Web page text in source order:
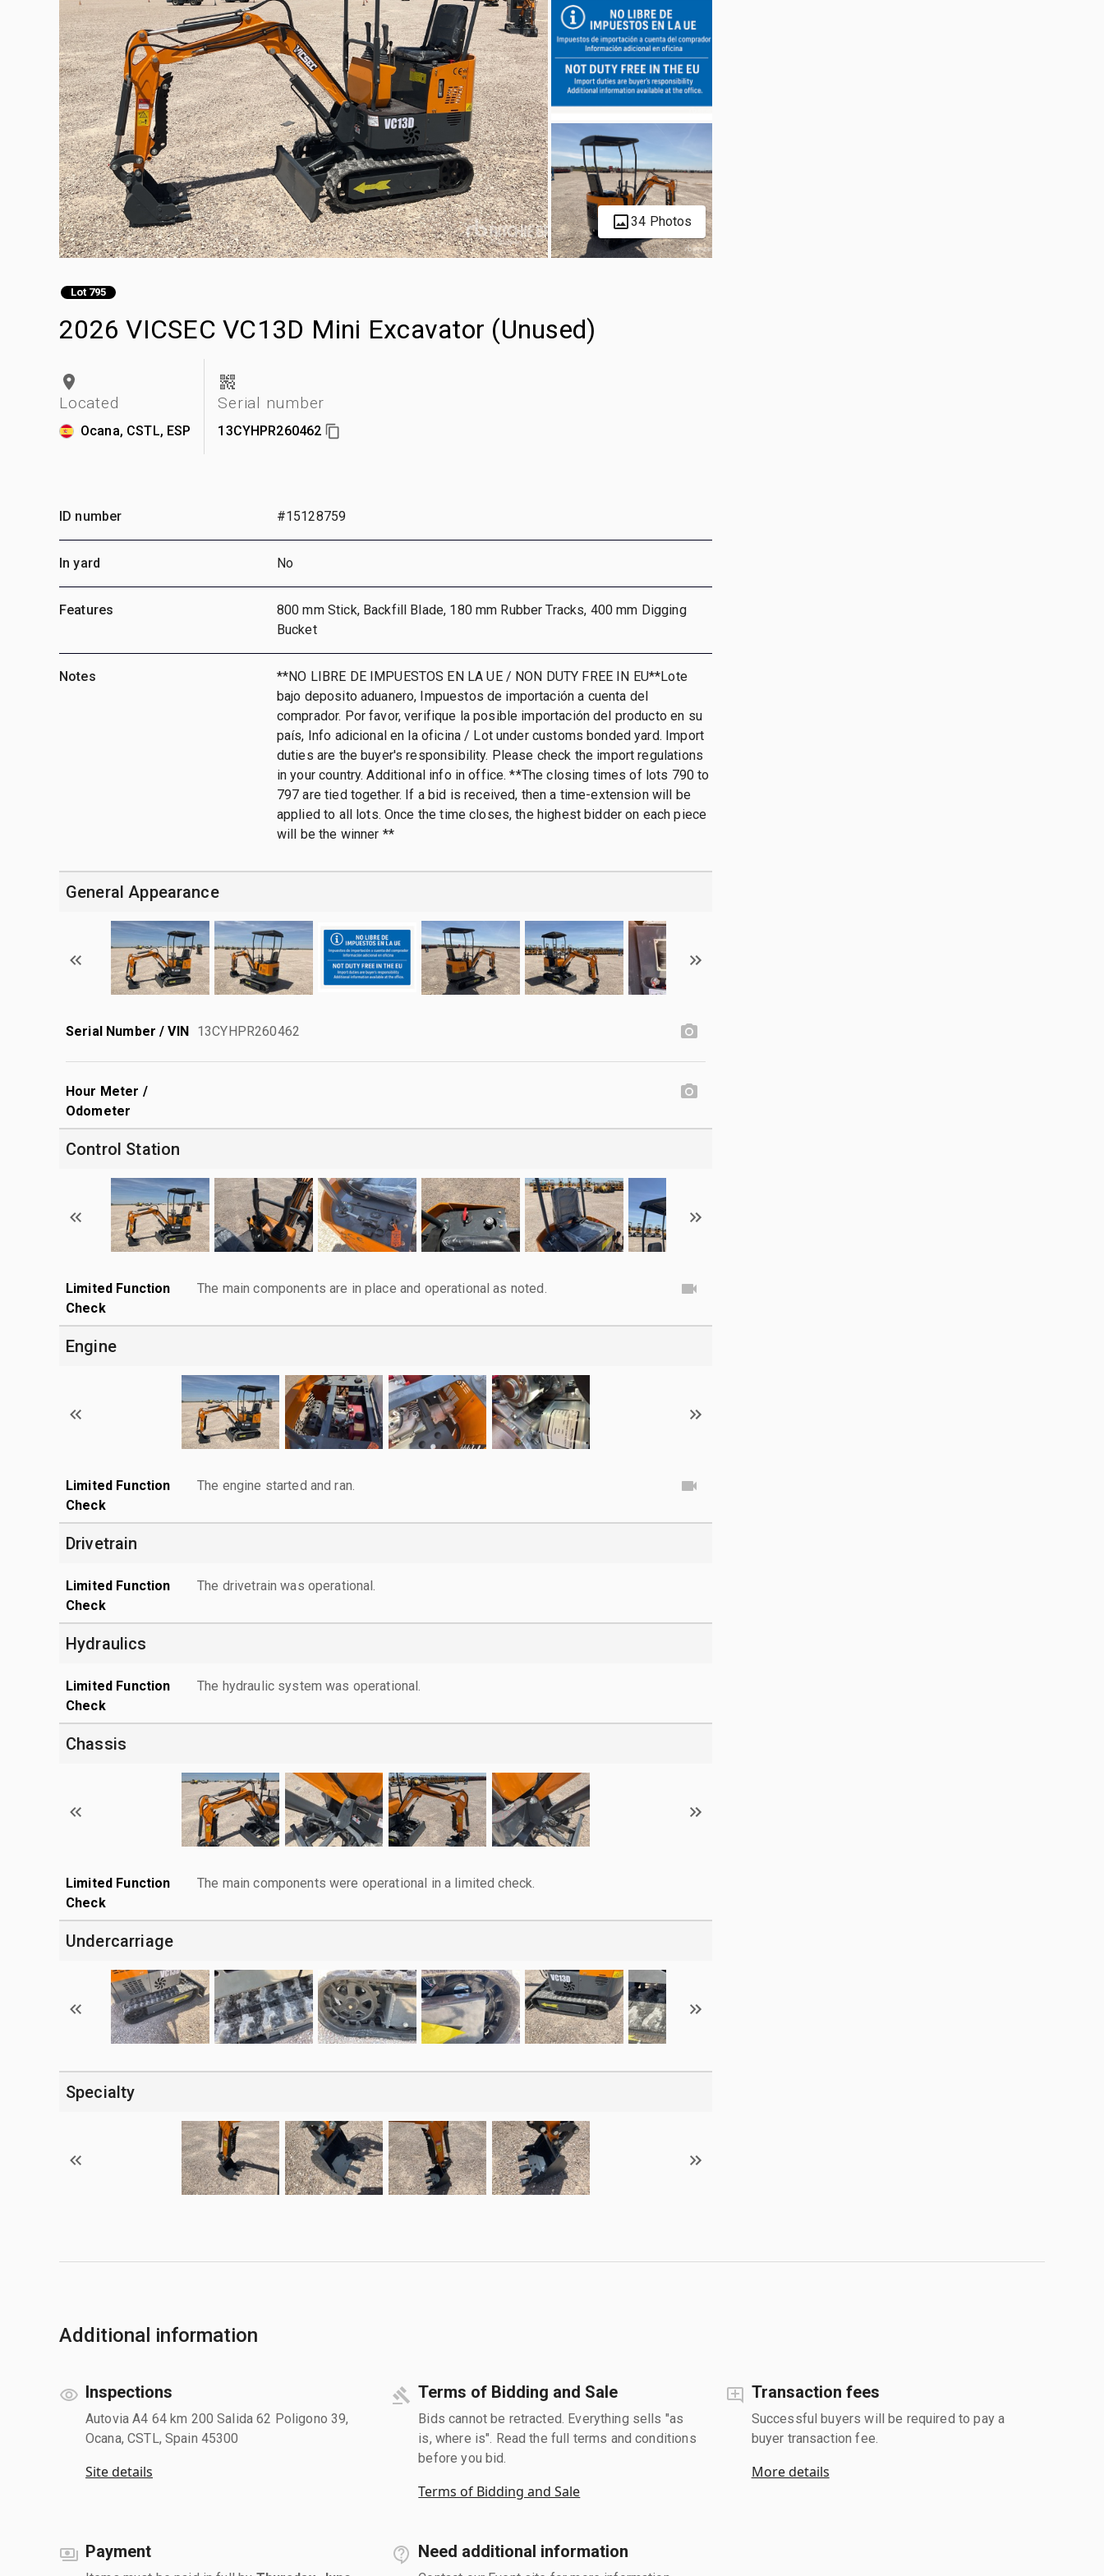
34 Photos
Lot 795
2026 VICSEC VC13D Mini Excavator (Unused)
Located
Ocana, CSTL, ESP
Serial number
13CYHPR260462
ID number #15128759
In yard No
Features
800 mm Stick, Backfill Blade, 180 mm Rubber Tracks, 400 mm Digging
Bucket
Notes
**NO LIBRE DE IMPUESTOS EN LA UE / NON DUTY FREE IN EU**Lote
bajo deposito aduanero, Impuestos de importación a cuenta del
comprador. Por favor, verifique la posible importación del producto en su
país, Info adicional en la oficina / Lot under customs bonded yard. Import
duties are the buyer's responsibility. Please check the import regulations
in your country. Additional info in office. **The closing times of lots 790 to
797 are tied together. If a bid is received, then a time-extension will be
applied to all lots. Once the time closes, the highest bidder on each piece
will be the winner **
General Appearance
Serial Number / VIN 13CYHPR260462
Hour Meter /
Odometer
Control Station
Limited Function
Check
The main components are in place and operational as noted.
Engine
Limited Function
Check
The engine started and ran.
Drivetrain
Limited Function
Check
The drivetrain was operational.
Hydraulics
Limited Function
Check
The hydraulic system was operational.
Chassis
Limited Function
Check
The main components were operational in a limited check.
Undercarriage
Specialty
Additional information
Inspections
Autovia A4 64 km 200 Salida 62 Poligono 39,
Ocana, CSTL, Spain 45300
Site details
Terms of Bidding and Sale
Bids cannot be retracted. Everything sells "as
is, where is". Read the full terms and conditions
before you bid.
Terms of Bidding and Sale
Transaction fees
Successful buyers will be required to pay a
buyer transaction fee.
More details
Payment Need additional information